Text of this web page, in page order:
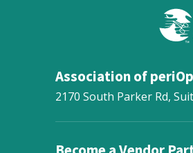
Association of
2170 South Parker Rd,